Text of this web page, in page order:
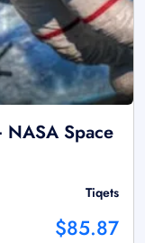
Space
Tiqets
$85.87